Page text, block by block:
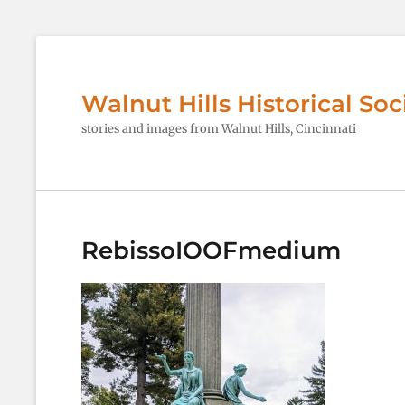
Walnut Hills Historical
stories and images from Walnut Hills, Cincinnati
RebissoIOOFmedium